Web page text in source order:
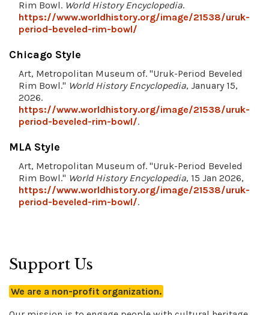
Rim Bowl. World History Encyclopedia.
https://www.worldhistory.org/image/21538/uruk-
period-beveled-rim-bowl/
Chicago Style
Art, Metropolitan Museum of. "Uruk-Period Beveled
Rim Bowl." World History Encyclopedia, January 15,
2026.
https://www.worldhistory.org/image/21538/uruk-
period-beveled-rim-bowl/.
MLA Style
Art, Metropolitan Museum of. "Uruk-Period Beveled
Rim Bowl." World History Encyclopedia, 15 Jan 2026,
https://www.worldhistory.org/image/21538/uruk-
period-beveled-rim-bowl/.
Support Us
We are a non-profit organization.